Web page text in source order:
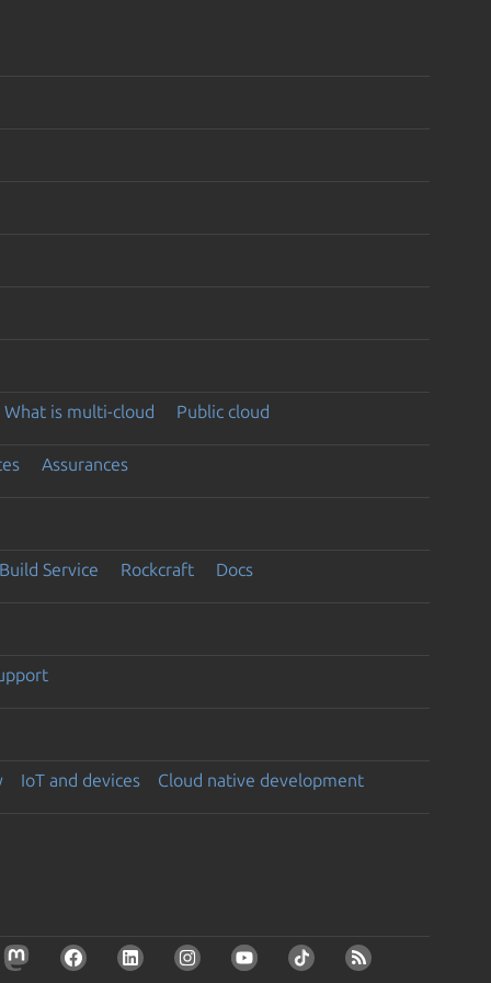
What is multi-cloud Public cloud
Assurances
Service Rockcraft Docs
IoT and devices Cloud native development